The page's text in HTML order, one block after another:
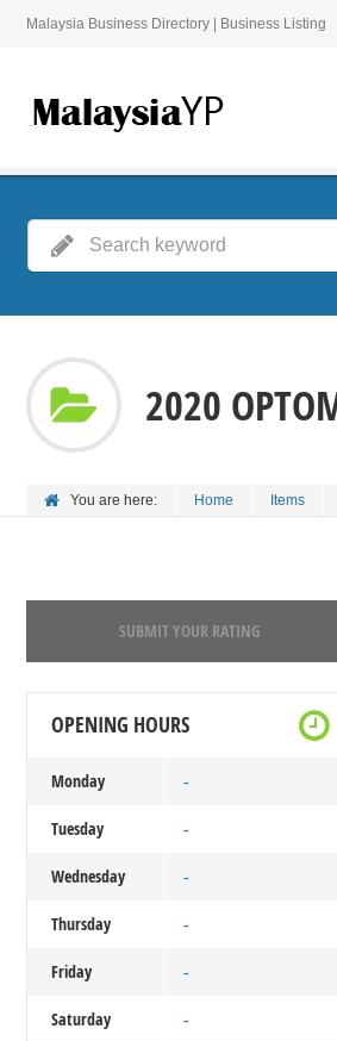
Malaysia Business Directory | Business Listing
2020
You are here: Home Items
SUBMIT YOUR RATING
OPENING HOURS
Monday -
Tuesday -
Wednesday -
Thursday -
Friday -
Saturday -